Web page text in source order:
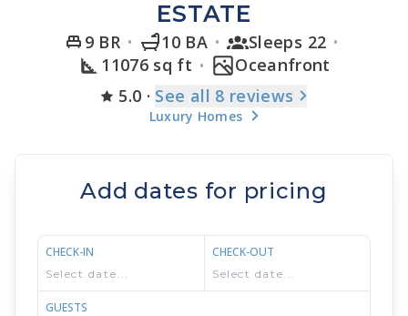
ESTATE
9 BR 10 BA
Sleeps 22
11076 sq ft
Oceanfront
5.0 · See all 8 reviews
Luxury Homes
Add dates for pricing
CHECK-IN CHECK-OUT
GUESTS